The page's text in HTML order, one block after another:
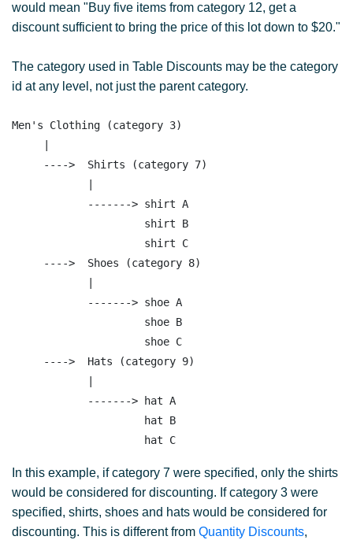
would mean "Buy five items from category 12, get a
discount sufficient to bring the price of this lot down to $20."
The category used in Table Discounts may be the category
id at any level, not just the parent category.
Men's Clothing (category 3)
In this example, if category 7 were specified, only the shirts
would be considered for discounting. If category 3 were
specified, shirts, shoes and hats would be considered for
discounting. This is different from Quantity Discounts,